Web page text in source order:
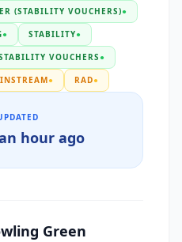
(STABILITY VOUCHERS)●
● STABILITY●
VOUCHERS ●
● RAD●
hour ago
Green